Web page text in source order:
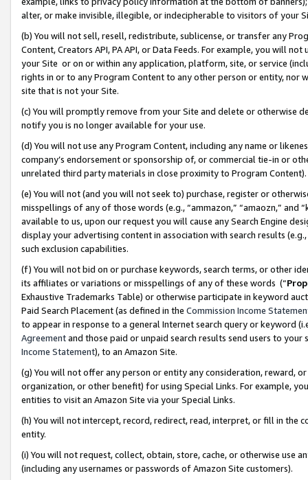
alter, or make invisible, illegible, or indecipherable to visitors of your
(b) You will not sell, resell, redistribute, sublicense, or transfer any
Content, Creators API, PA API, or Data Feeds. For example, you will
your Site or on or within any application, platform, site, or service
rights in or to any Program Content to any other person or entity, nor
site that is not your Site.
(c) You will promptly remove from your Site and delete or otherwise
notify you is no longer available for your use.
(d) You will not use any Program Content, including any name or
company’s endorsement or sponsorship of, or commercial tie-in or
unrelated third party materials in close proximity to Program Content).
(e) You will not (and you will not seek to) purchase, register or
misspellings of any of those words (e.g., “ammazon,” “amaozn,” and
available to us, upon our request you will cause any Search Engine
display your advertising content in association with search results
such exclusion capabilities.
(f) You will not bid on or purchase keywords, search terms, or other
its affiliates or variations or misspellings of any of these words (“
Exhaustive Trademarks Table) or otherwise participate in keyword
Paid Search Placement (as defined in the Commission Income
to appear in response to a general Internet search query or keyword
Agreementand those paid or unpaid search results send users to
Income Statement), to an Amazon Site.
(g) You will not offer any person or entity any consideration, reward,
organization, or other benefit) for using Special Links. For example,
entities to visit an Amazon Site via your Special Links.
(h) You will not intercept, record, redirect, read, interpret, or fill in
entity.
(i) You will not request, collect, obtain, store, cache, or otherwise use
(including any usernames or passwords of Amazon Site customers).